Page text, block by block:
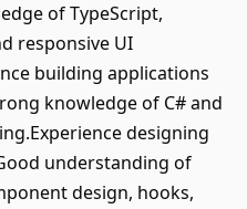
of TypeScript,
responsive UI
building applications
knowledge of C# and
designing
understanding of
design, hooks,